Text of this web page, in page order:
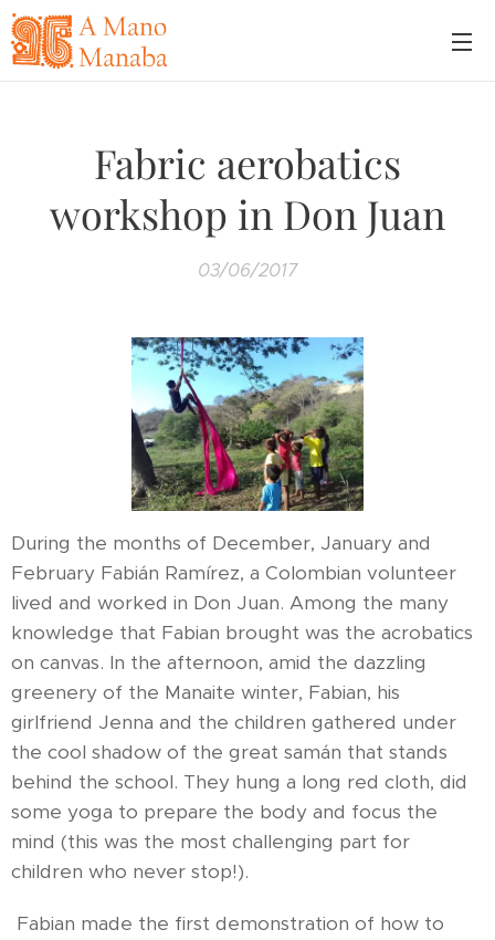
Fabric aerobatics
workshop in Don Juan
03/06/2017
During the months of December, January and
February Fabián Ramírez, a Colombian volunteer
lived and worked in Don Juan. Among the many
knowledge that Fabian brought was the acrobatics
on canvas. In the afternoon, amid the dazzling
greenery of the Manaite winter, Fabian, his
girlfriend Jenna and the children gathered under
the cool shadow of the great samán that stands
behind the school. They hung a long red cloth, did
some yoga to prepare the body and focus the
mind (this was the most challenging part for
children who never stop!).
Fabian made the first demonstration of how to